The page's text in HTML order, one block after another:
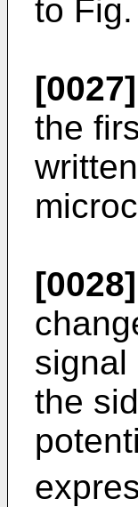
to
[0027]
the
[0028]
signal
the